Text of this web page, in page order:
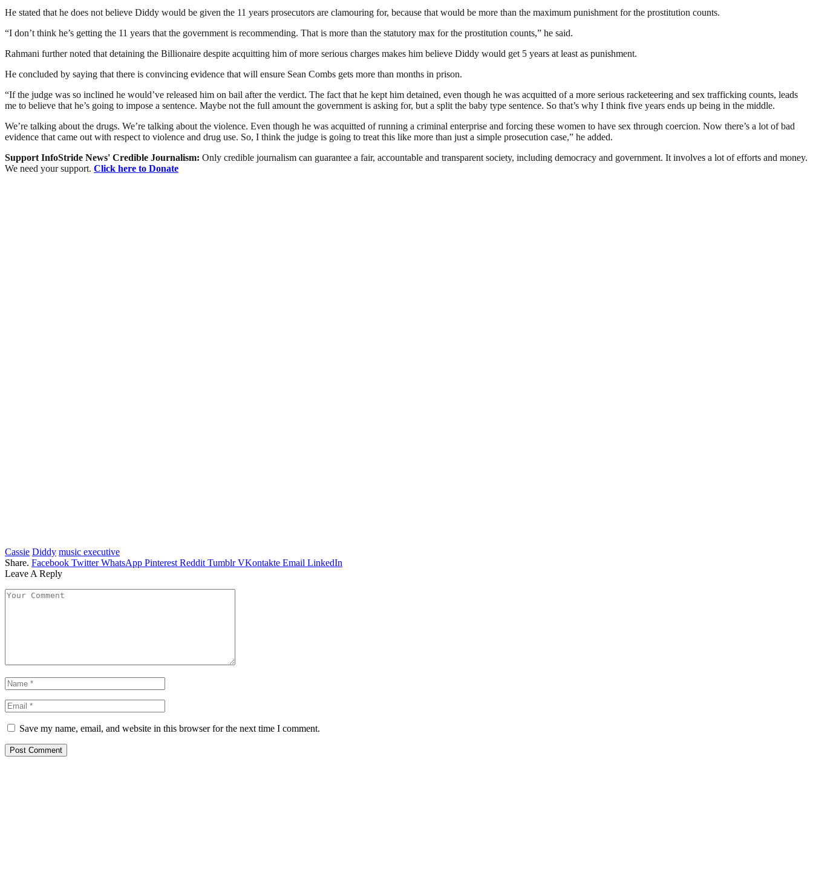
He stated that he does not believe Diddy would be given the 11 years prosecutors are clamouring for, because that would be more than the maximum punishment for the prostitution counts.
“I don’t think he’s getting the 11 years that the government is recommending. That is more than the statutory max for the prostitution counts,” he said.
Rahmani further noted that detaining the Billionaire despite acquitting him of more serious charges makes him believe Diddy would get 5 years at least as punishment.
He concluded by saying that there is convincing evidence that will ensure Sean Combs gets more than months in prison.
“If the judge was so inclined he would’ve released him on bail after the verdict. The fact that he kept him detained, even though he was acquitted of a more serious racketeering and sex trafficking counts, leads
me to believe that he’s going to impose a sentence. Maybe not the full amount the government is asking for, but a split the baby type sentence. So that’s why I think five years ends up being in the middle.
We’re talking about the drugs. We’re talking about the violence. Even though he was acquitted of running a criminal enterprise and forcing these women to have sex through coercion. Now there’s a lot of bad
evidence that came out with respect to violence and drug use. So, I think the judge is going to treat this like more than just a simple prosecution case,” he added.
Support InfoStride News' Credible Journalism: Only credible journalism can guarantee a fair, accountable and transparent society, including democracy and government. It involves a lot of efforts and money.
We need your support. Click here to Donate
Cassie Diddy music executive
Share. Facebook Twitter WhatsApp Pinterest Reddit Tumblr VKontakte Email LinkedIn
Leave A Reply
Save my name, email, and website in this browser for the next time I comment.